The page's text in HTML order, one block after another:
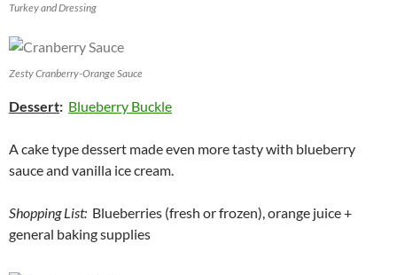
Turkey and Dressing
Zesty Cranberry-Orange Sauce
Dessert: Blueberry Buckle
A cake type dessert made even more tasty with blueberry
sauce and vanilla ice cream.
Shopping List: Blueberries (fresh or frozen), orange juice +
general baking supplies